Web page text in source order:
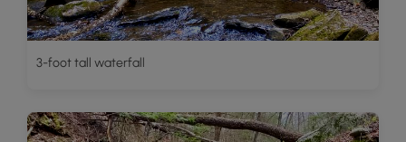
3-foot tall waterfall